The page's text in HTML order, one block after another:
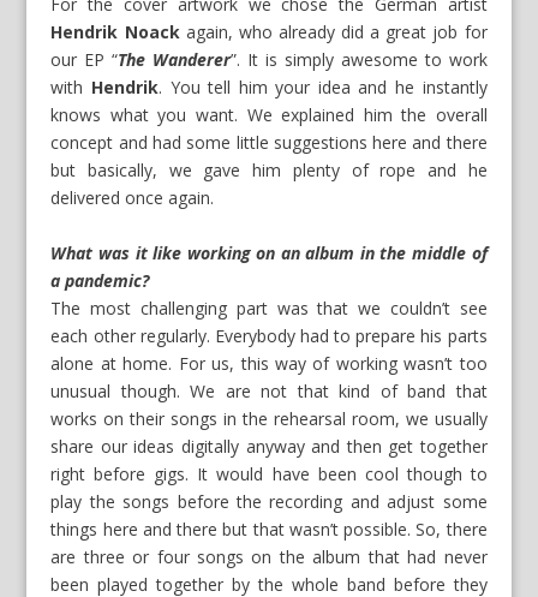
Hendrik Noackagain, who already did a great job for
our EP “The Wanderer”. It is simply awesome to work
with Hendrik. You tell him your idea and he instantly
knows what you want. We explained him the overall
concept and had some little suggestions here and there
but basically, we gave him plenty of rope and he
delivered once again.
What was it like working on an album in the middle of
a pandemic?
The most challenging part was that we couldn’t see
each other regularly. Everybody had to prepare his parts
alone at home. For us, this way of working wasn’t too
unusual though. We are not that kind of band that
works on their songs in the rehearsal room, we usually
share our ideas digitally anyway and then get together
right before gigs. It would have been cool though to
play the songs before the recording and adjust some
things here and there but that wasn’t possible. So, there
are three or four songs on the album that had never
been played together by the whole band before they